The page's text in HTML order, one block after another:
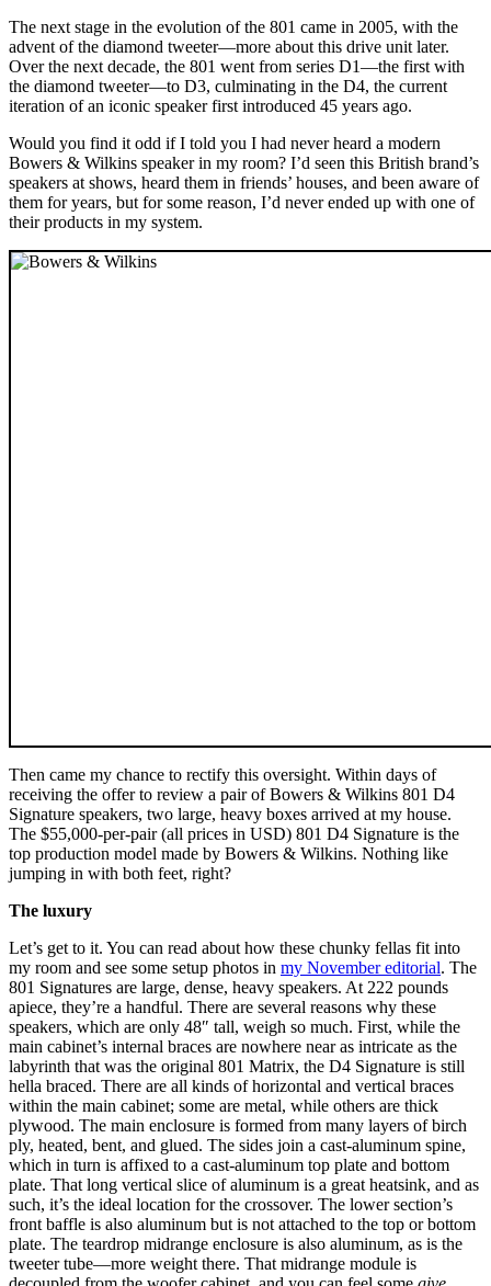
The next stage in the evolution of the 801 came in 2005, with the
advent of the diamond tweeter—more about this drive unit later.
Over the next decade, the 801 went from series D1—the first with
the diamond tweeter—to D3, culminating in the D4, the current
iteration of an iconic speaker first introduced 45 years ago.
Would you find it odd if I told you I had never heard a modern
Bowers & Wilkins speaker in my room? I’d seen this British brand’s
speakers at shows, heard them in friends’ houses, and been aware of
them for years, but for some reason, I’d never ended up with one of
their products in my system.
Then came my chance to rectify this oversight. Within days of
receiving the offer to review a pair of Bowers & Wilkins 801 D4
Signature speakers, two large, heavy boxes arrived at my house.
The $55,000-per-pair (all prices in USD) 801 D4 Signature is the
top production model made by Bowers & Wilkins. Nothing like
jumping in with both feet, right?
The luxury
Let’s get to it. You can read about how these chunky fellas fit into
my room and see some setup photos in my November editorial. The
801 Signatures are large, dense, heavy speakers. At 222 pounds
apiece, they’re a handful. There are several reasons why these
speakers, which are only 48″ tall, weigh so much. First, while the
main cabinet’s internal braces are nowhere near as intricate as the
labyrinth that was the original 801 Matrix, the D4 Signature is still
hella braced. There are all kinds of horizontal and vertical braces
within the main cabinet; some are metal, while others are thick
plywood. The main enclosure is formed from many layers of birch
ply, heated, bent, and glued. The sides join a cast-aluminum spine,
which in turn is affixed to a cast-aluminum top plate and bottom
plate. That long vertical slice of aluminum is a great heatsink, and as
such, it’s the ideal location for the crossover. The lower section’s
front baffle is also aluminum but is not attached to the top or bottom
plate. The teardrop midrange enclosure is also aluminum, as is the
tweeter tube—more weight there. That midrange module is